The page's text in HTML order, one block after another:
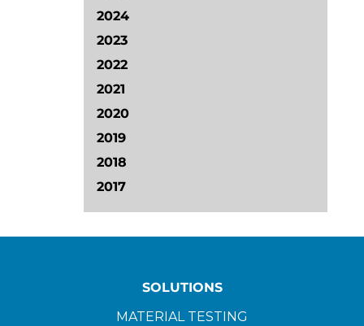
2024
2023
2022
2021
2020
2019
2018
2017
SOLUTIONS
MATERIAL TESTING